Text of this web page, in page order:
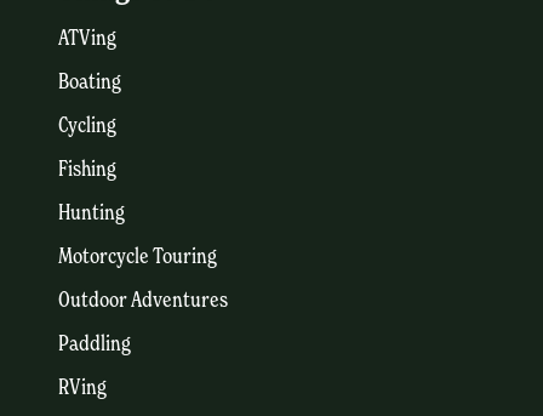
ATVing
Boating
Cycling
Fishing
Hunting
Motorcycle Touring
Outdoor Adventures
Paddling
RVing